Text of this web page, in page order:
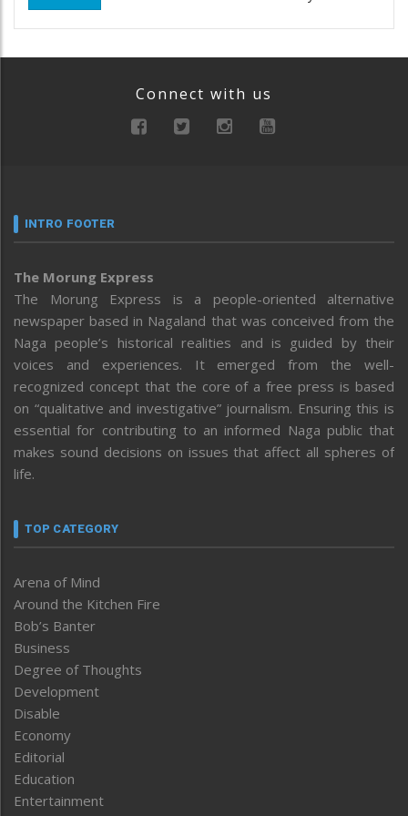
Connect with us
INTRO FOOTER
The Morung Express
The Morung Express is a people-oriented alternative
newspaper based in Nagaland that was conceived from the
Naga people’s historical realities and is guided by their
voices and experiences. It emerged from the well-
recognized concept that the core of a free press is based
on “qualitative and investigative” journalism. Ensuring this is
essential for contributing to an informed Naga public that
makes sound decisions on issues that affect all spheres of
life.
TOP CATEGORY
Arena of Mind
Around the Kitchen Fire
Bob’s Banter
Business
Degree of Thoughts
Development
Disable
Economy
Editorial
Education
Entertainment